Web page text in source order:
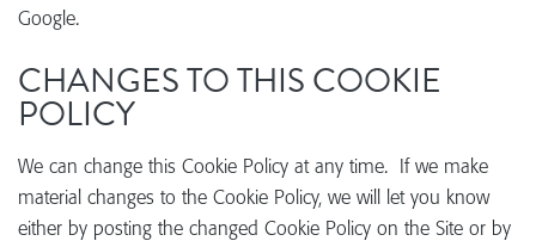
Google.
CHANGES TO THIS COOKIE
POLICY
We can change this Cookie Policy at any time. If we make
material changes to the Cookie Policy, we will let you know
either by posting the changed Cookie Policy on the Site or by